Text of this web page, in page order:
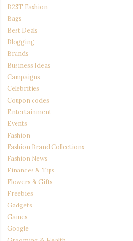
B2ST Fashion
Bags
Best Deals
Blogging
Brands
Business Ideas
Campaigns
Celebrities
Coupon codes
Entertainment
Events
Fashion
Fashion Brand Collections
Fashion News
Finances & Tips
Flowers & Gifts
Freebies
Gadgets
Games
Google